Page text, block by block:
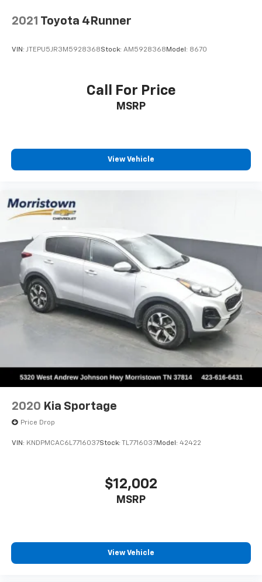
2021 Toyota 4Runner
VIN: JTEPU5JR3M5928368Stock: AM5928368Model: 8670
Call For Price
MSRP
View Vehicle
2020 Kia Sportage
Price Drop
VIN: KNDPMCAC6L7716037Stock: TL7716037Model: 42422
$12,002
MSRP
View Vehicle